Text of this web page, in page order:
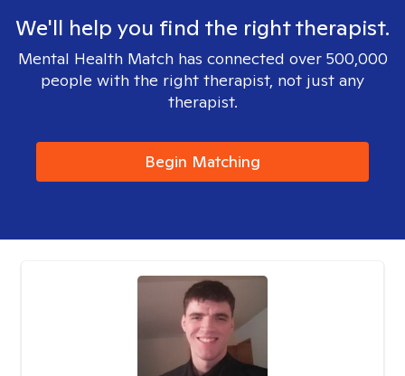
We'll help you find the right therapist.
Mental Health Match has connected over 500,000
people with the right therapist, not just any
therapist.
Begin Matching